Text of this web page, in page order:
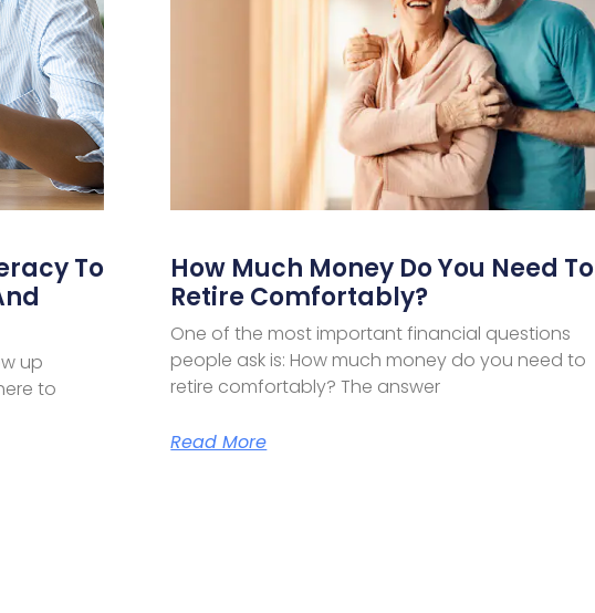
To
up
to
How Much Money Do You Need To
Retire Comfortably?
One of the most important financial questions
people ask is: How much money do you need to
retire comfortably? The answer
Read More